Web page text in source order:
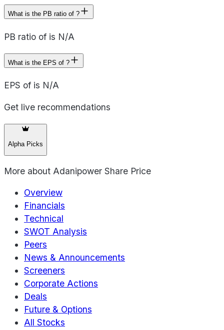
What is the PB ratio of ?
PB ratio of is N/A
What is the EPS of ?
EPS of is N/A
Get live recommendations
Alpha Picks
More about Adanipower Share Price
Overview
Financials
Technical
SWOT Analysis
Peers
News & Announcements
Screeners
Corporate Actions
Deals
Future & Options
All Stocks